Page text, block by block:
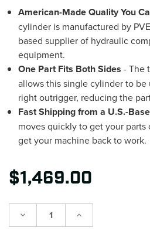
American-Made Quality You
cylinder is manufactured by
based supplier of hydraulic
equipment.
One Part Fits Both Sides - The
allows this single cylinder to
right outrigger, reducing the
Fast Shipping from a U.S.-
moves quickly to get your parts
get your machine back to work.
$1,469.00
Decrease Increase